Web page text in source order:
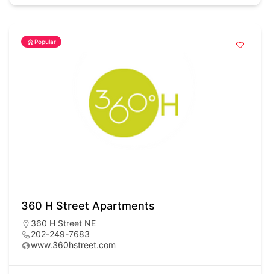
Popular
360 H Street Apartments
360 H Street NE
202-249-7683
www.360hstreet.com